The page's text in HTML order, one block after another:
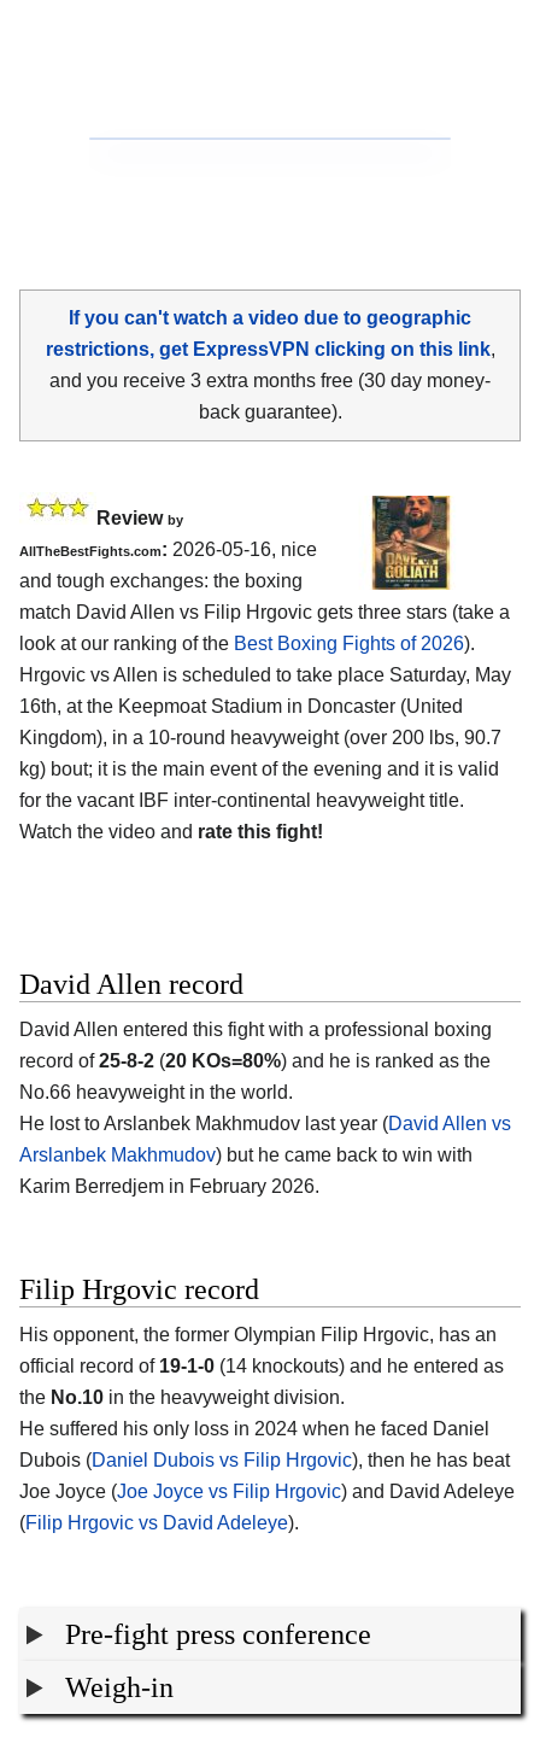
If you can't watch a video due to geographic
restrictions, get ExpressVPN clicking on this link,
and you receive 3 extra months free (30 day money-
back guarantee).
Review by
AllTheBestFights.com: 2026-05-16, nice
and tough exchanges: the boxing
match David Allen vs Filip Hrgovic gets three stars (take a
look at our ranking of the Best Boxing Fights of 2026).
Hrgovic vs Allen is scheduled to take place Saturday, May
16th, at the Keepmoat Stadium in Doncaster (United
Kingdom), in a 10-round heavyweight (over 200 lbs, 90.7
kg) bout; it is the main event of the evening and it is valid
for the vacant IBF inter-continental heavyweight title.
Watch the video and rate this fight!
David Allen record
David Allen entered this fight with a professional boxing
record of25-8-2 (20 KOs=80%) and he is ranked as the
No.66 heavyweight in the world.
He lost to Arslanbek Makhmudov last year (David Allen vs
Arslanbek Makhmudov) but he came back to win with
Karim Berredjem in February 2026.
Filip Hrgovic record
His opponent, the former Olympian Filip Hrgovic, has an
official record of 19-1-0 (14 knockouts) and he entered as
the No.10 in the heavyweight division.
He suffered his only loss in 2024 when he faced Daniel
Dubois (Daniel Dubois vs Filip Hrgovic), then he has beat
Joe Joyce (Joe Joyce vs Filip Hrgovic) and David Adeleye
(Filip Hrgovic vs David Adeleye).
Pre-fight press conference
Weigh-in